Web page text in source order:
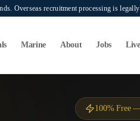
Overseas recruitment processing is
Marine About Jobs
100% Free